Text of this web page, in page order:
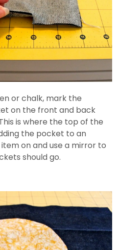
or chalk, mark the
on the front and back
is where the top of the
the pocket to an
on and use a mirror to
should go.